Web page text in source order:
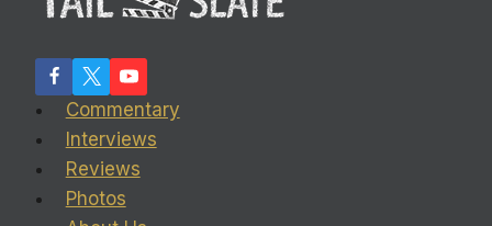
Commentary
Interviews
Reviews
Photos